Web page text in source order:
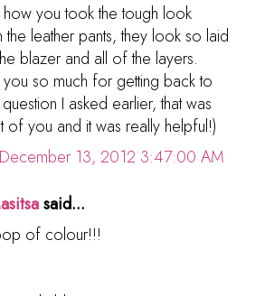
how you took the tough look
leather pants, they look so laid
blazer and all of the layers.
you so much for getting back to
I asked earlier, that was
of you and it was really helpful!)
December 13, 2012 3:47:00 AM
said...
of colour!!!